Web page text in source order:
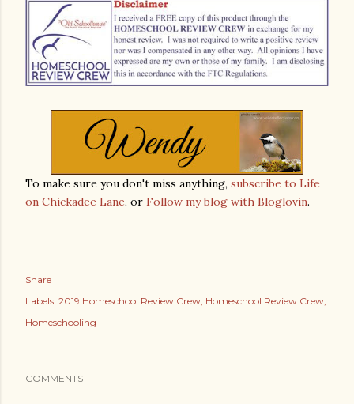
To make sure you don't miss anything, subscribe to Life
on Chickadee Lane, or Follow my blog with Bloglovin.
Share
Labels: 2019 Homeschool Review Crew Homeschool Review Crew
Homeschooling
COMMENTS